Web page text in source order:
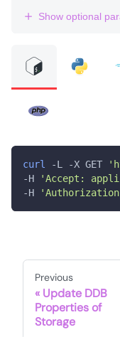
Show optional
curl -L -X GET
-H
'Accept:
-H
'Authorization:
Previous
Update DDB
Properties of
Storage